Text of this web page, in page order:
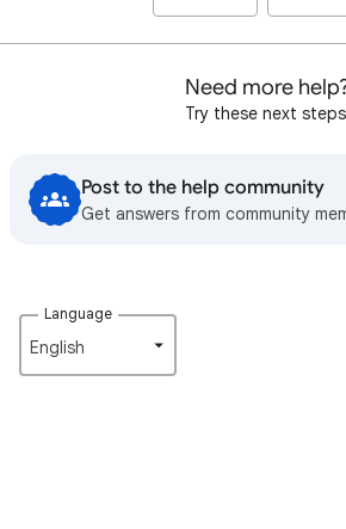
Need more
Try these next
Post to the help community
Get answers from community
Language
English‎